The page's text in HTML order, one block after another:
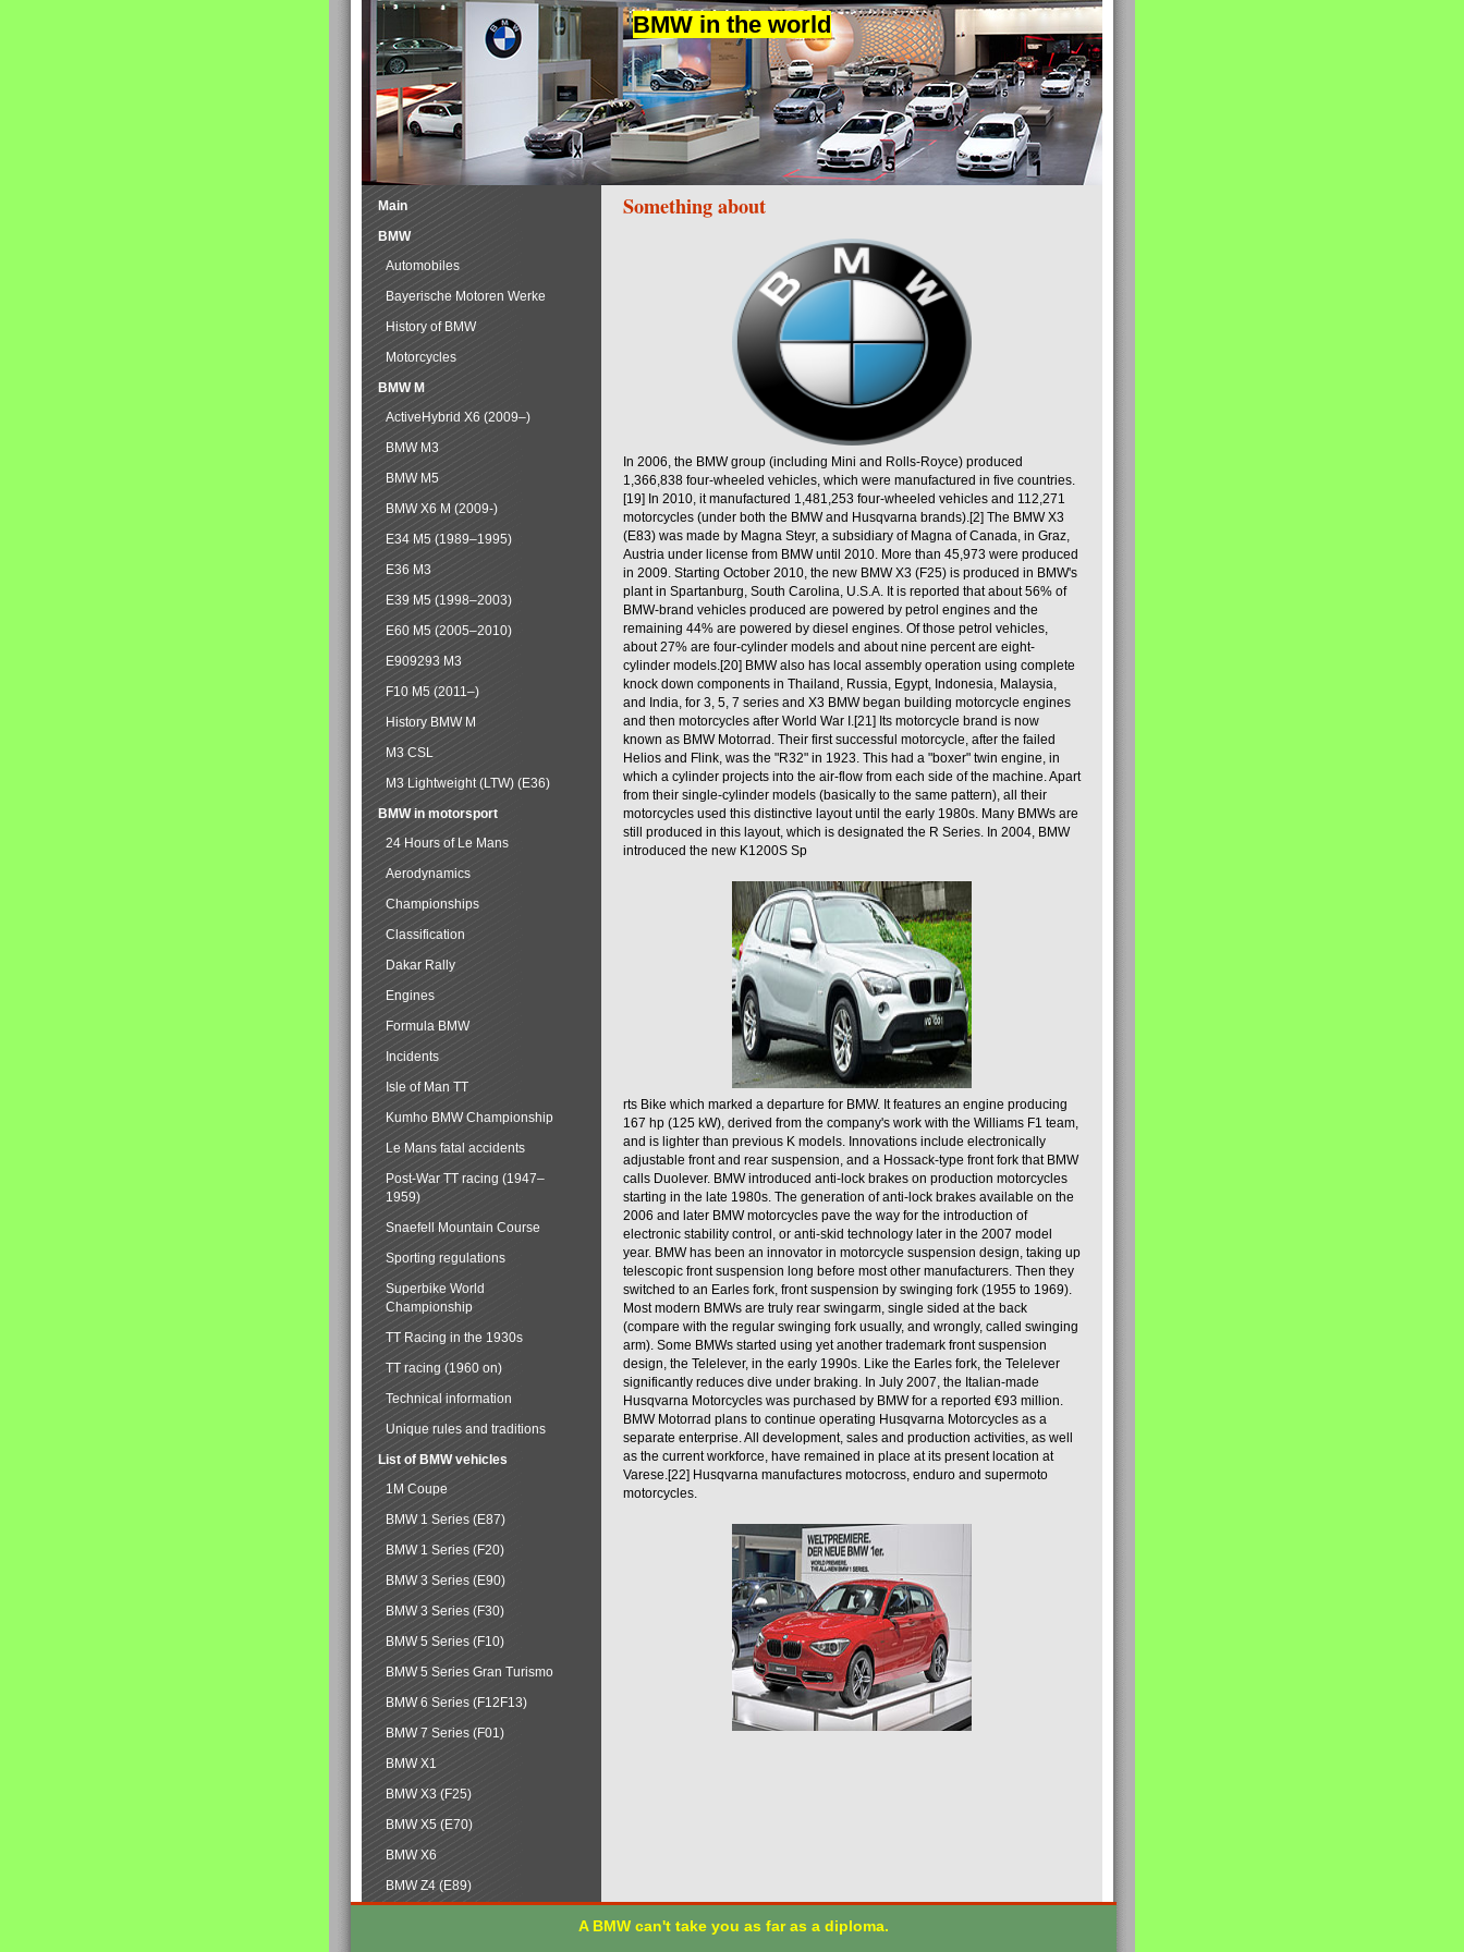
BMW in the world
Something about
In 2006, the BMW group (including Mini and Rolls-Royce) produced
1,366,838 four-wheeled vehicles, which were manufactured in five countries.
[19] In 2010, it manufactured 1,481,253 four-wheeled vehicles and 112,271
motorcycles (under both the BMW and Husqvarna brands).[2] The BMW X3
(E83) was made by Magna Steyr, a subsidiary of Magna of Canada, in Graz,
Austria under license from BMW until 2010. More than 45,973 were produced
in 2009. Starting October 2010, the new BMW X3 (F25) is produced in BMW's
plant in Spartanburg, South Carolina, U.S.A. It is reported that about 56% of
BMW-brand vehicles produced are powered by petrol engines and the
remaining 44% are powered by diesel engines. Of those petrol vehicles,
about 27% are four-cylinder models and about nine percent are eight-
cylinder models.[20] BMW also has local assembly operation using complete
knock down components in Thailand, Russia, Egypt, Indonesia, Malaysia,
and India, for 3, 5, 7 series and X3 BMW began building motorcycle engines
and then motorcycles after World War I.[21] Its motorcycle brand is now
known as BMW Motorrad. Their first successful motorcycle, after the failed
Helios and Flink, was the "R32" in 1923. This had a "boxer" twin engine, in
which a cylinder projects into the air-flow from each side of the machine. Apart
from their single-cylinder models (basically to the same pattern), all their
motorcycles used this distinctive layout until the early 1980s. Many BMWs are
still produced in this layout, which is designated the R Series. In 2004, BMW
introduced the new K1200S Sp
rts Bike which marked a departure for BMW. It features an engine producing
167 hp (125 kW), derived from the company's work with the Williams F1 team,
and is lighter than previous K models. Innovations include electronically
adjustable front and rear suspension, and a Hossack-type front fork that BMW
calls Duolever. BMW introduced anti-lock brakes on production motorcycles
starting in the late 1980s. The generation of anti-lock brakes available on the
2006 and later BMW motorcycles pave the way for the introduction of
electronic stability control, or anti-skid technology later in the 2007 model
year. BMW has been an innovator in motorcycle suspension design, taking up
telescopic front suspension long before most other manufacturers. Then they
switched to an Earles fork, front suspension by swinging fork (1955 to 1969).
Most modern BMWs are truly rear swingarm, single sided at the back
(compare with the regular swinging fork usually, and wrongly, called swinging
arm). Some BMWs started using yet another trademark front suspension
design, the Telelever, in the early 1990s. Like the Earles fork, the Telelever
significantly reduces dive under braking. In July 2007, the Italian-made
Husqvarna Motorcycles was purchased by BMW for a reported €93 million.
BMW Motorrad plans to continue operating Husqvarna Motorcycles as a
separate enterprise. All development, sales and production activities, as well
as the current workforce, have remained in place at its present location at
Varese.[22] Husqvarna manufactures motocross, enduro and supermoto
motorcycles.
Main
BMW
Automobiles
Bayerische Motoren Werke
History of BMW
Motorcycles
BMW M
ActiveHybrid X6 (2009–)
BMW M3
BMW M5
BMW X6 M (2009-)
E34 M5 (1989–1995)
E36 M3
E39 M5 (1998–2003)
E60 M5 (2005–2010)
E909293 M3
F10 M5 (2011–)
History BMW M
M3 CSL
M3 Lightweight (LTW) (E36)
BMW in motorsport
24 Hours of Le Mans
Aerodynamics
Championships
Classification
Dakar Rally
Engines
Formula BMW
Incidents
Isle of Man TT
Kumho BMW Championship
Le Mans fatal accidents
Post-War TT racing (1947–
1959)
Snaefell Mountain Course
Sporting regulations
Superbike World
Championship
TT Racing in the 1930s
TT racing (1960 on)
Technical information
Unique rules and traditions
List of BMW vehicles
1M Coupe
BMW 1 Series (E87)
BMW 1 Series (F20)
BMW 3 Series (E90)
BMW 3 Series (F30)
BMW 5 Series (F10)
BMW 5 Series Gran Turismo
BMW 6 Series (F12F13)
BMW 7 Series (F01)
BMW X1
BMW X3 (F25)
BMW X5 (E70)
BMW X6
BMW Z4 (E89)
A BMW can't take you as far as a diploma.